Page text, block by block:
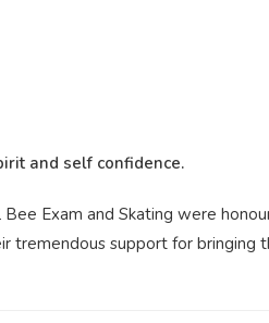
and self confidence.
Exam and Skating were
tremendous support for bringing